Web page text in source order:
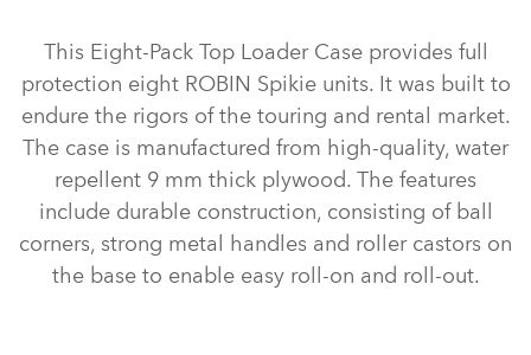
This Eight-Pack Top Loader Case provides full
protection eight ROBIN Spikie units. It was built to
endure the rigors of the touring and rental market.
The case is manufactured from high-quality, water
repellent 9 mm thick plywood. The features
include durable construction, consisting of ball
corners, strong metal handles and roller castors on
the base to enable easy roll-on and roll-out.